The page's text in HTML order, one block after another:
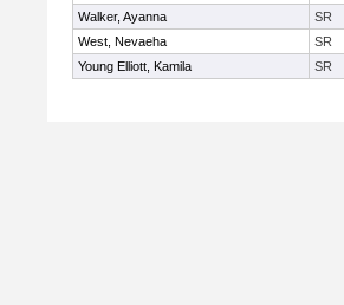
Walker, Ayanna
SR
West, Nevaeha
SR
Young Elliott, Kamila
SR